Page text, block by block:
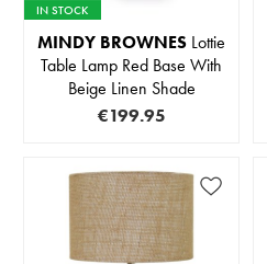
IN STOCK
MINDY BROWNES Lottie
Table Lamp Red Base With
Beige Linen Shade
€199.95